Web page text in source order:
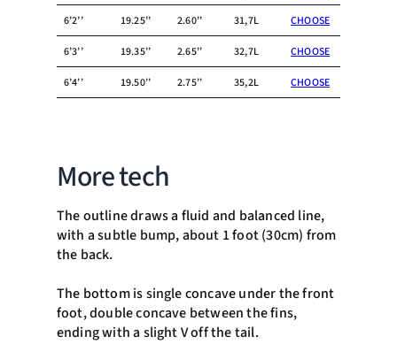
6’2’’ 19.25’’ 2.60’’ 31,7L CHOOSE
6’3’’ 19.35’’ 2.65’’ 32,7L CHOOSE
6’4’’ 19.50’’ 2.75’’ 35,2L CHOOSE
More tech
The outline draws a fluid and balanced line,
with a subtle bump, about 1 foot (30cm) from
the back.
The bottom is single concave under the front
foot, double concave between the fins,
ending with a slight V off the tail.